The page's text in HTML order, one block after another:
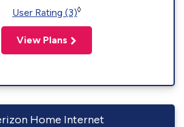
User Rating (3)◊
View Plans
Home Internet